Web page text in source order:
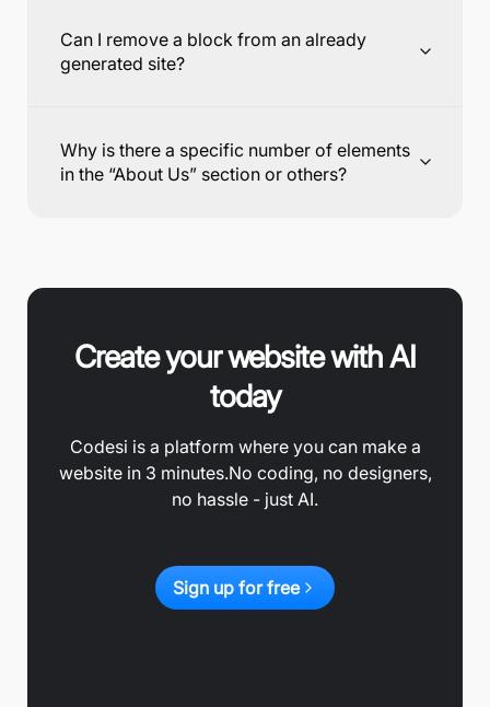
Can I remove a block from an already
generated site?
Why is there a specific number of elements
in the “About Us” section or others?
Create your website with AI
today
Codesi is a platform where you can make a
website in 3 minutes.No coding, no designers,
no hassle - just AI.
Sign up for free